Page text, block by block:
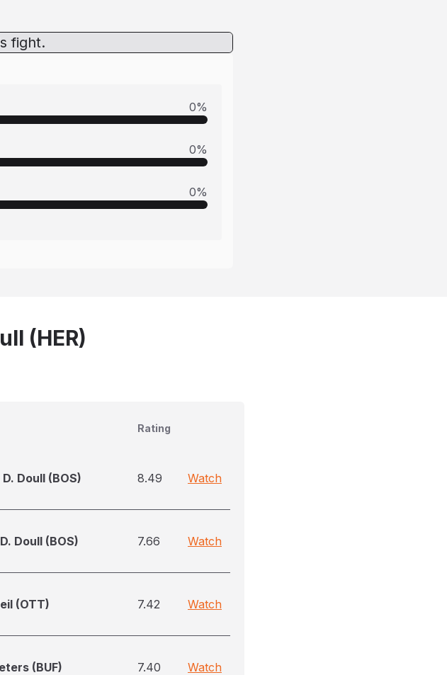
fight.
0%
0%
0%
(HER)
Rating
Doull (BOS) 8.49 Watch
Doull (BOS) 7.66 Watch
(OTT) 7.42 Watch
(BUF) 7.40 Watch